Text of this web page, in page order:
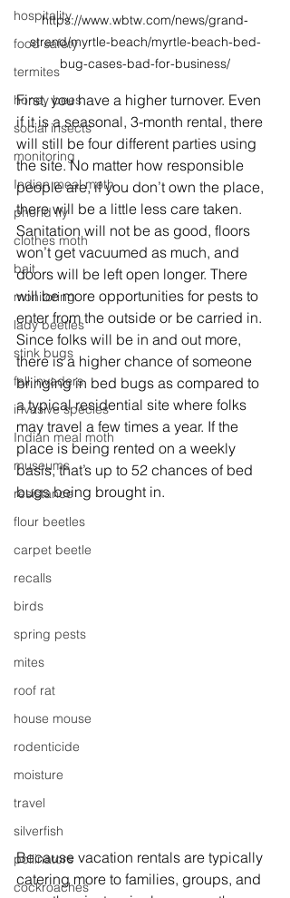
hospitality
food safety
termites
honey bees
social insects
monitoring
Indian meal moth
phorid fly
clothes moth
bait
monitoring
lady beetles
stink bugs
fall invaders
invasive species
Indian meal moth
museums
resistance
flour beetles
carpet beetle
recalls
birds
spring pests
mites
roof rat
house mouse
rodenticide
moisture
travel
silverfish
pollinators
cockroaches
https://www.wbtw.com/news/grand-
strand/myrtle-beach/myrtle-beach-bed-
bug-cases-bad-for-business/
First, you have a higher turnover. Even
if it is a seasonal, 3-month rental, there
will still be four different parties using
the site. No matter how responsible
people are, if you don’t own the place,
there will be a little less care taken.
Sanitation will not be as good, floors
won’t get vacuumed as much, and
doors will be left open longer. There
will be more opportunities for pests to
enter from the outside or be carried in.
Since folks will be in and out more,
there is a higher chance of someone
bringing in bed bugs as compared to
a typical residential site where folks
may travel a few times a year. If the
place is being rented on a weekly
basis, that’s up to 52 chances of bed
bugs being brought in.
Because vacation rentals are typically
catering more to families, groups, and